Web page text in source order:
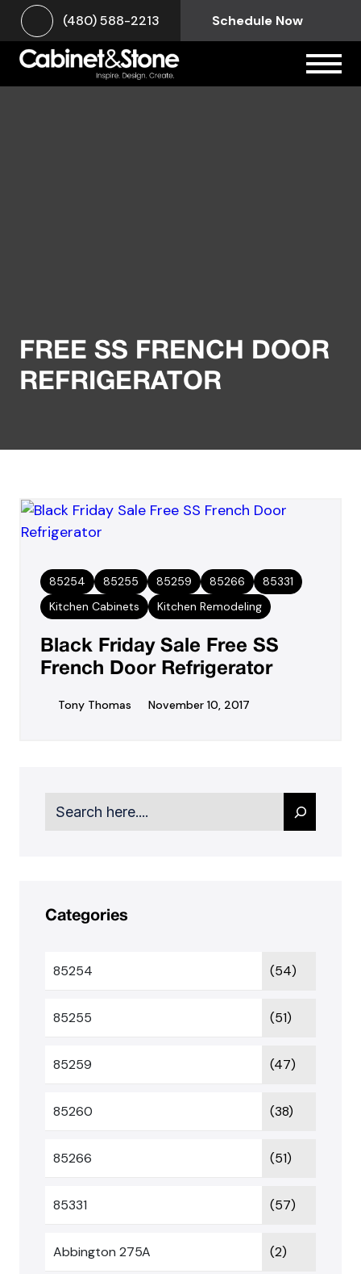
(480) 588-2213 Schedule Now
FREE SS FRENCH DOOR
REFRIGERATOR
85254 85255 85259 85266
85331
Kitchen Cabinets
Kitchen Remodeling
Black Friday Sale Free SS
French Door Refrigerator
Tony Thomas November 10, 2017
Search
Categories
85254 (54)
85255 (51)
85259 (47)
85260 (38)
85266 (51)
85331 (57)
Abbington 275A (2)